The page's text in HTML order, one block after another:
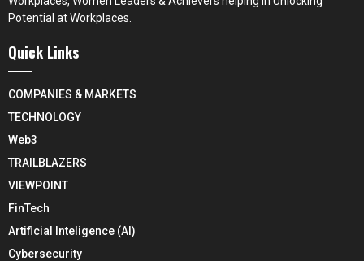
Potential at Workplaces.
Quick Links
COMPANIES & MARKETS
TECHNOLOGY
Web3
TRAILBLAZERS
VIEWPOINT
FinTech
Artificial Inteligence (AI)
Cybersecurity